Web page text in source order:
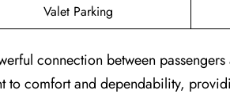
Valet Parking
connection between
to comfort and dependability,